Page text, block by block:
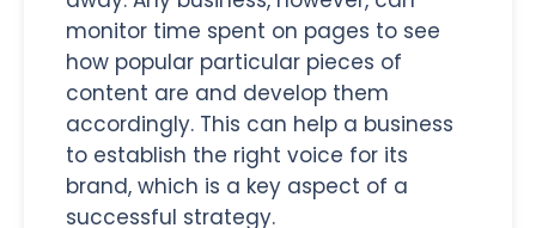
monitor time spent on pages to see
how popular particular pieces of
content are and develop them
accordingly. This can help a business
to establish the right voice for its
brand, which is a key aspect of a
successful strategy.